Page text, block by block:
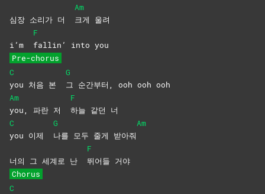
심장 소리가 더
Am
크게 울려
i’m
F
fallin’ into you
Pre-chorus
C
you 처음 본
G
그 순간부터, ooh ooh ooh
Am
you, 파란 저
F
하늘 같던 너
C
you 이제
G
나를 모두 줄게 받아줘
Am
너의 그 세계로 난
F
뛰어들 거야
Chorus
C